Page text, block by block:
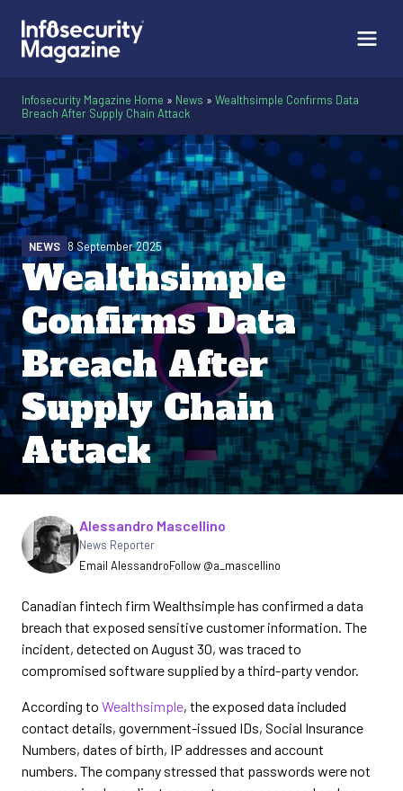
Infosecurity Magazine Home » News » Wealthsimple Confirms Data
Breach After Supply Chain Attack
Wealthsimple
Confirms Data
Breach After
Supply Chain
Attack
NEWS 8 September 2025
Written by
Alessandro Mascellino
News Reporter
Email AlessandroFollow @a_mascellino
Canadian fintech firm Wealthsimple has confirmed a data
breach that exposed sensitive customer information. The
incident, detected on August 30, was traced to
compromised software supplied by a third-party vendor.
According to Wealthsimple, the exposed data included
contact details, government-issued IDs, Social Insurance
Numbers, dates of birth, IP addresses and account
numbers. The company stressed that passwords were not